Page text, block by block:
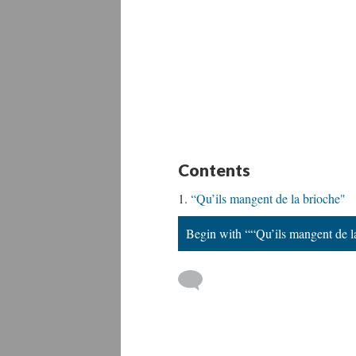
Contents
“Qu’ils mangent de la brioche"
Begin with ““Qu’ils mangent de